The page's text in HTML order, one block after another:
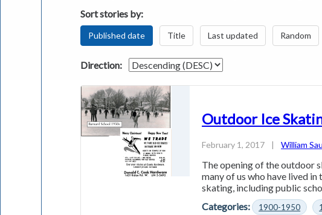
Sort stories by:
Published date Title Last updated Random
Direction:
Outdoor Ice
February 1, 2017 | William
The opening of the outdoor
many of us who have lived
skating, including public
Categories:
1900-1950